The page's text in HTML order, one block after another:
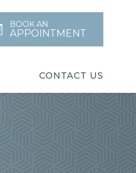
BOOK AN
APPOINTMENT
CONTACT US